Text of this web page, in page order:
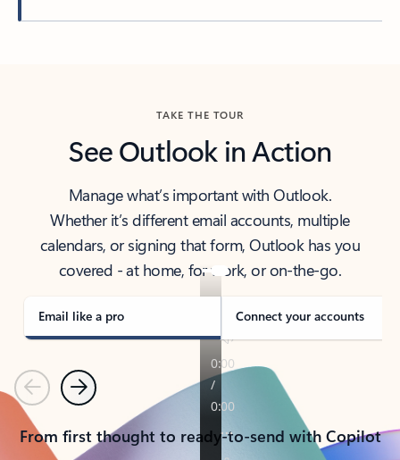
TAKE THE TOUR
See Outlook in Action
Manage what’s important with Outlook.
Whether it’s different email accounts, multiple
calendars, or signing that form, Outlook has you
covered - at home, for work, or on-the-go.
Email like a pro Connect your accounts
PreviousNext
From first thought to ready-to-send with Copilot